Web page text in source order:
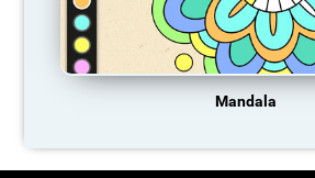
Mandala